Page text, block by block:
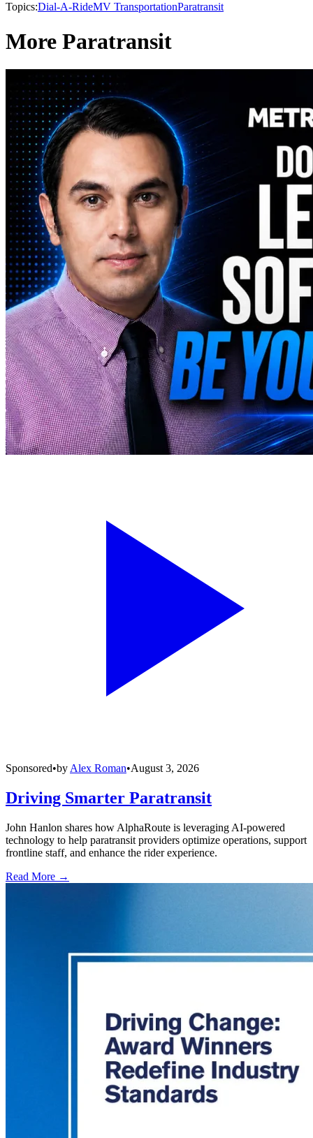
Topics:Dial-A-RideMV TransportationParatransit
More Paratransit
Sponsored•by Alex Roman•August 3, 2026
Driving Smarter Paratransit
John Hanlon shares how AlphaRoute is leveraging AI-powered
technology to help paratransit providers optimize operations, support
frontline staff, and enhance the rider experience.
Read More →